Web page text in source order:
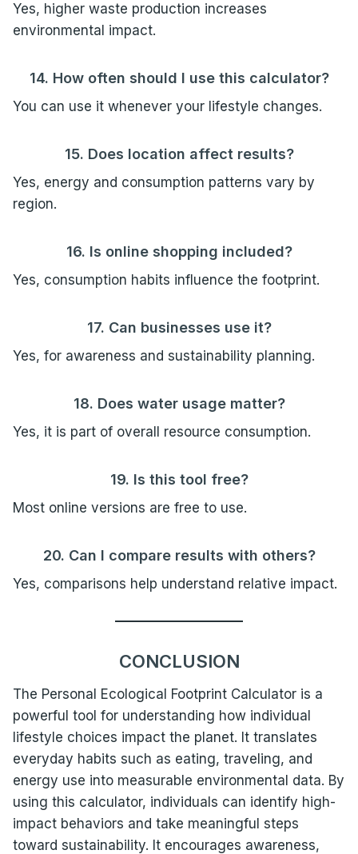
Yes, higher waste production increases
environmental impact.
14. How often should I use this calculator?
You can use it whenever your lifestyle changes.
15. Does location affect results?
Yes, energy and consumption patterns vary by
region.
16. Is online shopping included?
Yes, consumption habits influence the footprint.
17. Can businesses use it?
Yes, for awareness and sustainability planning.
18. Does water usage matter?
Yes, it is part of overall resource consumption.
19. Is this tool free?
Most online versions are free to use.
20. Can I compare results with others?
Yes, comparisons help understand relative impact.
CONCLUSION
The Personal Ecological Footprint Calculator is a
powerful tool for understanding how individual
lifestyle choices impact the planet. It translates
everyday habits such as eating, traveling, and
energy use into measurable environmental data. By
using this calculator, individuals can identify high-
impact behaviors and take meaningful steps
toward sustainability. It encourages awareness,